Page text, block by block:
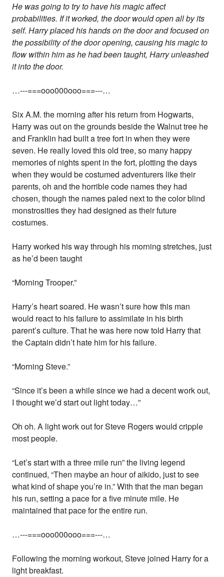
He was going to try to have his magic affect
probabilities. If it worked, the door would open all by its
self. Harry placed his hands on the door and focused on
the possibility of the door opening, causing his magic to
flow within him as he had been taught, Harry unleashed
it into the door.
…---===ooo000ooo===---…
Six A.M. the morning after his return from Hogwarts,
Harry was out on the grounds beside the Walnut tree he
and Franklin had built a tree fort in when they were
seven. He really loved this old tree, so many happy
memories of nights spent in the fort, plotting the days
when they would be costumed adventurers like their
parents, oh and the horrible code names they had
chosen, though the names paled next to the color blind
monstrosities they had designed as their future
costumes.
Harry worked his way through his morning stretches, just
as he’d been taught
“Morning Trooper.”
Harry’s heart soared. He wasn’t sure how this man
would react to his failure to assimilate in his birth
parent’s culture. That he was here now told Harry that
the Captain didn’t hate him for his failure.
“Morning Steve.”
“Since it’s been a while since we had a decent work out,
I thought we’d start out light today…”
Oh oh. A light work out for Steve Rogers would cripple
most people.
“Let’s start with a three mile run” the living legend
continued, “Then maybe an hour of aikido, just to see
what kind of shape you’re in.” With that the man began
his run, setting a pace for a five minute mile. He
maintained that pace for the entire run.
…---===ooo000ooo===---…
Following the morning workout, Steve joined Harry for a
light breakfast.